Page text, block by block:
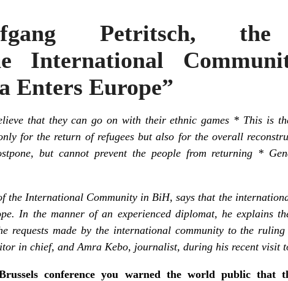
Petritsch,
International
Enters Europe”
that they can go on with their ethnic games * This is
for the return of refugees but also for the overall
but cannot prevent the people from returning *
the International Community in BiH, says that the
In the manner of an experienced diplomat, he explains
requests made by the international community to the
in chief, and Amra Kebo, journalist, during his recent visit
conference you warned the world public that